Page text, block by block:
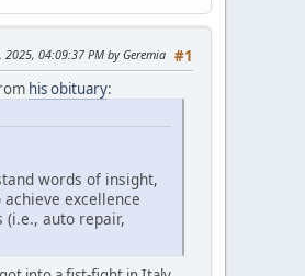
#1
2025, 04:09:37 PM by Geremia
his obituary:
words of insight,
excellence
auto repair,